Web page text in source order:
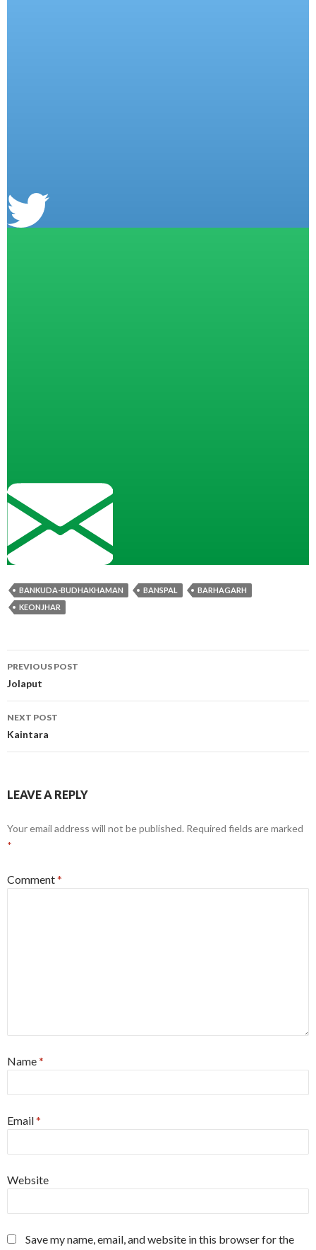
BANKUDA-BUDHAKHAMAN BANSPAL
BARHAGARH
KEONJHAR
Post
navigation
PREVIOUS POST
Jolaput
NEXT POST
Kaintara
LEAVE A REPLY
Your email address will not be published. Required fields are marked
*
Comment*
Name*
Email*
Website
Save my name, email, and website in this browser for the